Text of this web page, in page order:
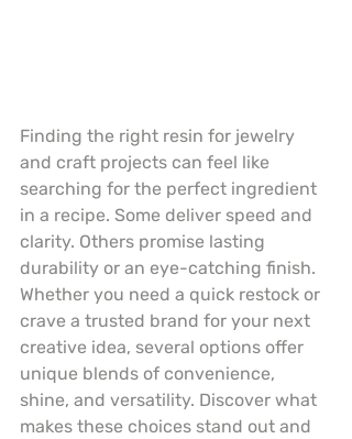
Finding the right resin for jewelry
and craft projects can feel like
searching for the perfect ingredient
in a recipe. Some deliver speed and
clarity. Others promise lasting
durability or an eye-catching finish.
Whether you need a quick restock or
crave a trusted brand for your next
creative idea, several options offer
unique blends of convenience,
shine, and versatility. Discover what
makes these choices stand out and